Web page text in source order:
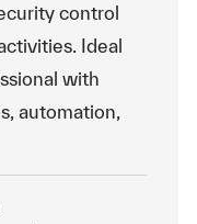
control
Ideal
with
automation,